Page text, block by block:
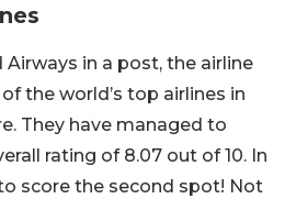
in a post, the airline
the world’s top airlines in
They have managed to
rating of 8.07 out of 10. In
score the second spot! Not